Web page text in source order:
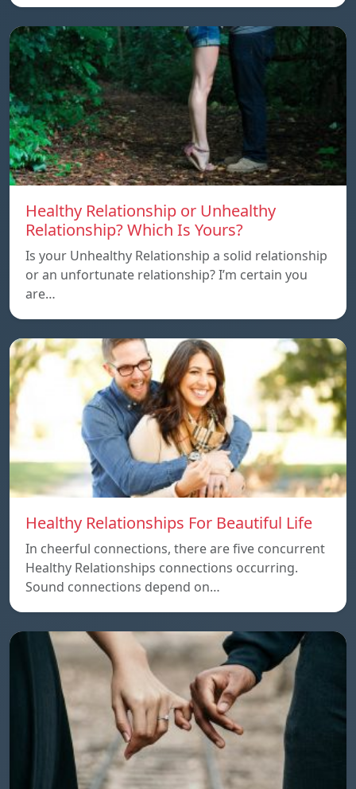
Healthy Relationship or Unhealthy
Relationship? Which Is Yours?
Is your Unhealthy Relationship a solid relationship
or an unfortunate relationship? I’m certain you
are…
Healthy Relationships For Beautiful Life
In cheerful connections, there are five concurrent
Healthy Relationships connections occurring.
Sound connections depend on…